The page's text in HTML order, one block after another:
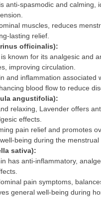
anti-spasmodic and calming,
muscles, reduces
lasting relief.
officinalis):
known for its analgesic and
improving circulation.
and inflammation associated
blood flow to reduce
angustifolia):
relaxing, Lavender offers
effects.
pain relief and promotes
being during the menstrual
sativa):
has anti-inflammatory,
pain symptoms,
general well-being during